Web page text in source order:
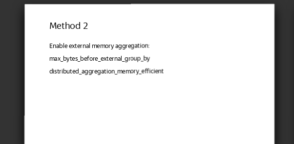
Method 2
Enable external memory aggregation:
max_bytes_before_external_group_by
distributed_aggregation_memory_efficient